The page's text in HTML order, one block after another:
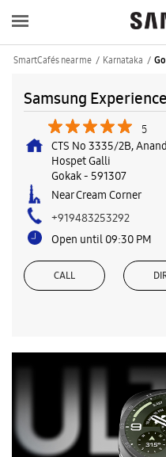
SmartCafés near me Karnataka
Samsung
5
CTS No 3335/2B,
Hospet Galli
Gokak- 591307
Near Cream Corner
+919483253292
Open until 09:30 PM
CALL
New